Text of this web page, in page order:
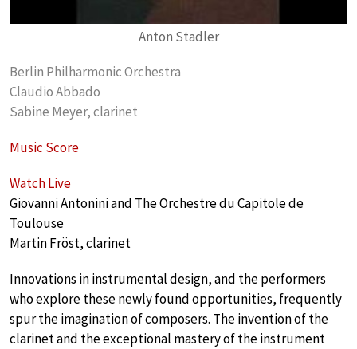
Anton Stadler
Berlin Philharmonic Orchestra
Claudio Abbado
Sabine Meyer, clarinet
Music Score
Watch Live
Giovanni Antonini and The Orchestre du Capitole de
Toulouse
Martin Fröst, clarinet
Innovations in instrumental design, and the performers
who explore these newly found opportunities, frequently
spur the imagination of composers. The invention of the
clarinet and the exceptional mastery of the instrument